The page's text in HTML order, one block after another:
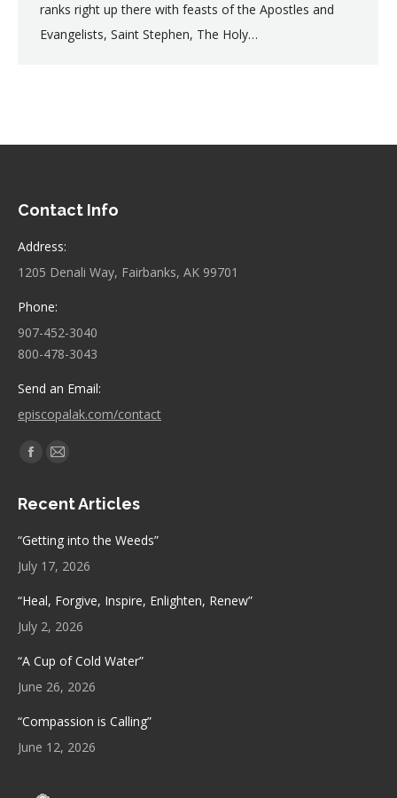
ranks right up there with feasts of the Apostles and
Evangelists, Saint Stephen, The Holy…
Contact Info
Address:
1205 Denali Way, Fairbanks, AK 99701
Phone:
907-452-3040
800-478-3043
Send an Email:
episcopalak.com/contact
Find us on:
Facebook
opens
window
Mail
opens
Recent Articles
“Getting into the Weeds”
July 17, 2026
“Heal, Forgive, Inspire, Enlighten, Renew”
July 2, 2026
“A Cup of Cold Water”
June 26, 2026
“Compassion is Calling”
June 12, 2026